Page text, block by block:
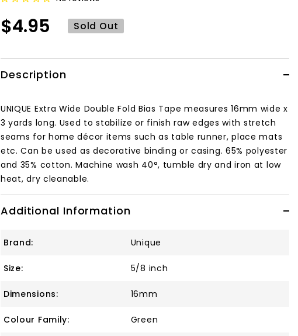
$4.95 Sold Out
Description
UNIQUE Extra Wide Double Fold Bias Tape measures 16mm wide x
3 yards long. Used to stabilize or finish raw edges with stretch
seams for home décor items such as table runner, place mats
etc. Can be used as decorative binding or casing. 65% polyester
and 35% cotton. Machine wash 40°, tumble dry and iron at low
heat, dry cleanable.
Additional Information
Brand: Unique
Size: 5/8 inch
Dimensions: 16mm
Colour Family: Green